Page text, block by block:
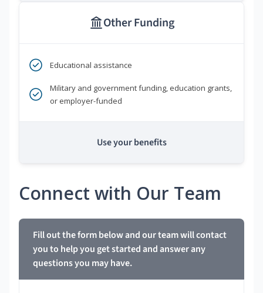
Other Funding
Educational assistance
Military and government funding, education grants,
or employer-funded
Use your benefits
Connect with Our Team
Fill out the form below and our team will contact
you to help you get started and answer any
questions you may have.